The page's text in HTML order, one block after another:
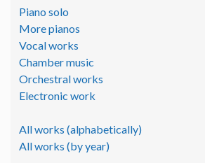
Piano solo
More pianos
Vocal works
Chamber music
Orchestral works
Electronic work
All works (alphabetically)
All works (by year)